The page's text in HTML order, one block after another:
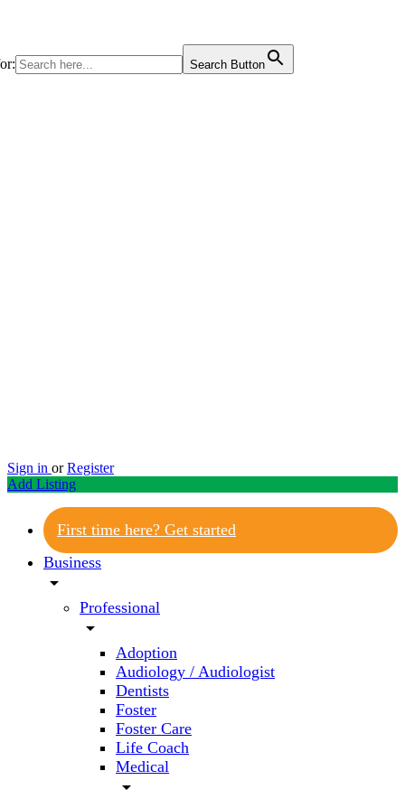
Search Button
Sign in or Register
Add Listing
First time here? Get started
Business
arrow_drop_down
Professional
arrow_drop_down
Adoption
Audiology / Audiologist
Dentists
Foster
Foster Care
Life Coach
Medical
arrow_drop_down